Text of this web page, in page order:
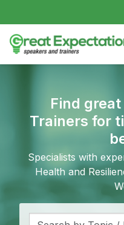
Find
Trainers for
Specialists with
Health and